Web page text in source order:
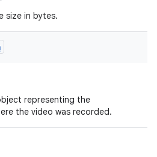
size in bytes.
representing the
the video was recorded.